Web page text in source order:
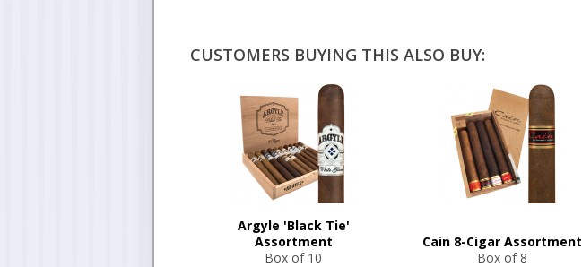
CUSTOMERS BUYING THIS ALSO BUY:
Argyle 'Black Tie'
Assortment
Box of 10
Cain 8-Cigar Assortment
Box of 8